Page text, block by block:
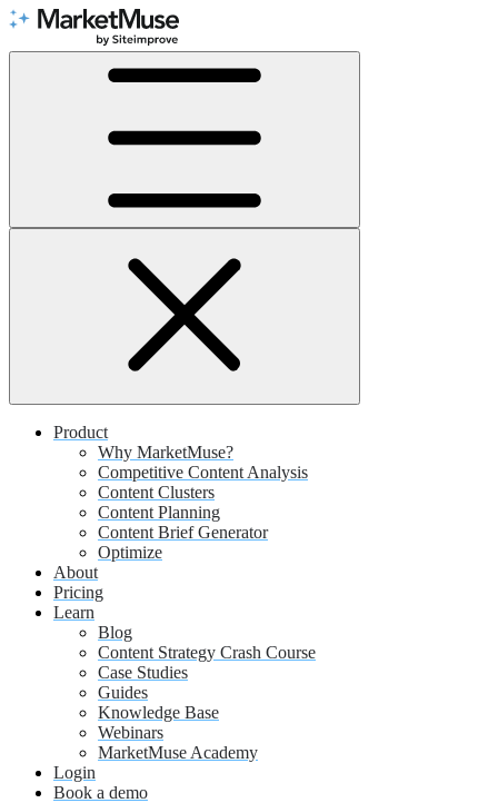
Skip
Content
Product
Why MarketMuse?
Competitive Content Analysis
Content Clusters
Content Planning
Content Brief Generator
Optimize
About
Pricing
Learn
Blog
Content Strategy Crash Course
Case Studies
Guides
Knowledge Base
Webinars
MarketMuse Academy
Login
Book a demo